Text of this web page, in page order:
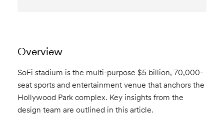
Overview
SoFi stadium is the multi-purpose $5 billion, 70,000-
seat sports and entertainment venue that anchors the
Hollywood Park complex. Key insights from the
design team are outlined in this article.